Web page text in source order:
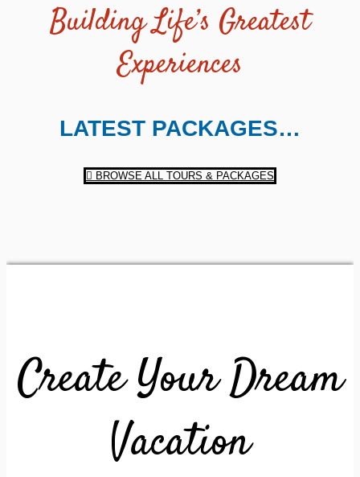
Building Life’s Greatest
Experiences
LATEST PACKAGES…
BROWSE ALL TOURS & PACKAGES
Create Your Dream
Vacation